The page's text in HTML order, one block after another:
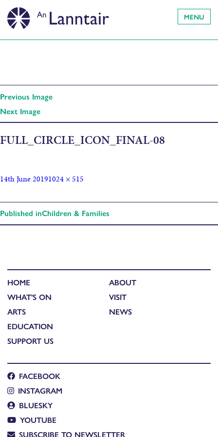
MENU
Previous Image
Next Image
FULL_CIRCLE_ICON_FINAL-08
14th June 20191024 × 515
Published inChildren & Families
HOME
WHAT'S ON
ARTS
EDUCATION
SUPPORT US
ABOUT
VISIT
NEWS
FACEBOOK
INSTAGRAM
BLUESKY
YOUTUBE
SUBSCRIBE TO NEWSLETTER